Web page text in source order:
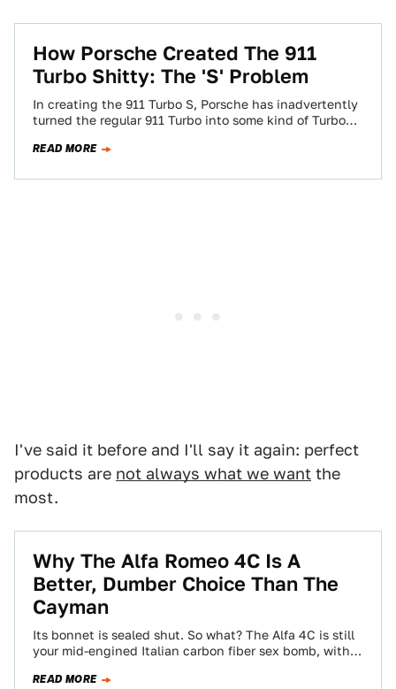
How Porsche Created The 911
Turbo Shitty: The 'S' Problem
In creating the 911 Turbo S, Porsche has inadvertently
turned the regular 911 Turbo into some kind of Turbo
READ MORE
I've said it before and I'll say it again: perfect
products are not always what we want the
most.
Why The Alfa Romeo 4C Is A
Better, Dumber Choice Than The
Cayman
Its bonnet is sealed shut. So what? The Alfa 4C is still
your mid-engined Italian carbon fiber sex bomb, with
READ MORE